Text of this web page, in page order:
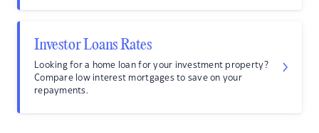
Investor Loans Rates
Looking for a home loan for your investment property?
Compare low interest mortgages to save on your
repayments.